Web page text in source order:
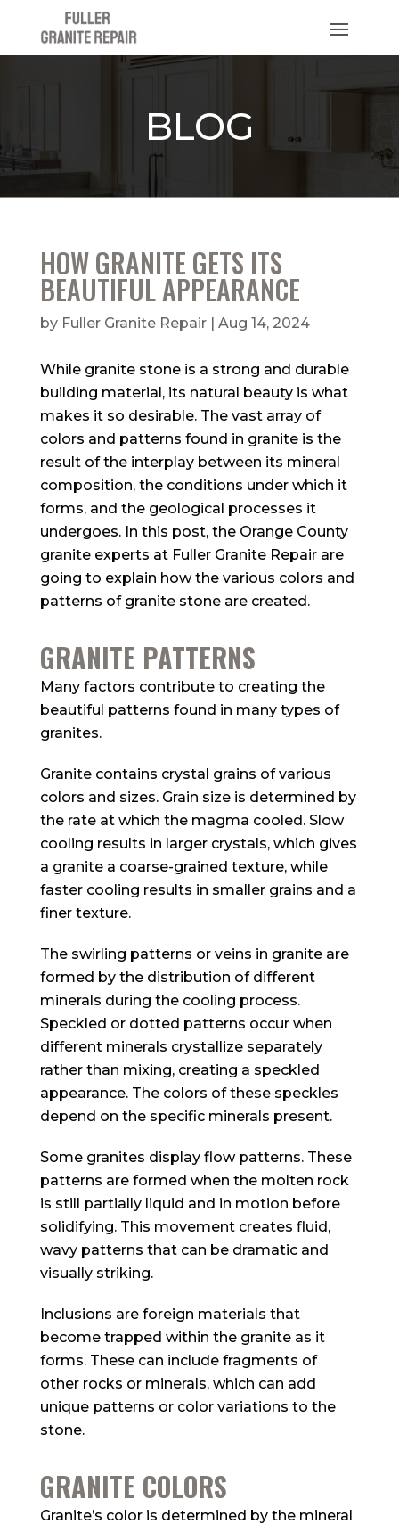
BLOG
HOW GRANITE GETS ITS
BEAUTIFUL APPEARANCE
by Fuller Granite Repair| Aug 14, 2024
While granite stone is a strong and durable
building material, its natural beauty is what
makes it so desirable. The vast array of
colors and patterns found in granite is the
result of the interplay between its mineral
composition, the conditions under which it
forms, and the geological processes it
undergoes. In this post, the Orange County
granite experts at Fuller Granite Repair are
going to explain how the various colors and
patterns of granite stone are created.
GRANITE PATTERNS
Many factors contribute to creating the
beautiful patterns found in many types of
granites.
Granite contains crystal grains of various
colors and sizes. Grain size is determined by
the rate at which the magma cooled. Slow
cooling results in larger crystals, which gives
a granite a coarse-grained texture, while
faster cooling results in smaller grains and a
finer texture.
The swirling patterns or veins in granite are
formed by the distribution of different
minerals during the cooling process.
Speckled or dotted patterns occur when
different minerals crystallize separately
rather than mixing, creating a speckled
appearance. The colors of these speckles
depend on the specific minerals present.
Some granites display flow patterns. These
patterns are formed when the molten rock
is still partially liquid and in motion before
solidifying. This movement creates fluid,
wavy patterns that can be dramatic and
visually striking.
Inclusions are foreign materials that
become trapped within the granite as it
forms. These can include fragments of
other rocks or minerals, which can add
unique patterns or color variations to the
stone.
GRANITE COLORS
Granite’s color is determined by the mineral